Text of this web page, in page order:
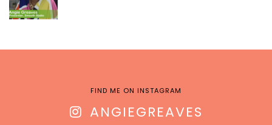
FIND ME ON INSTAGRAM
ANGIEGREAVES